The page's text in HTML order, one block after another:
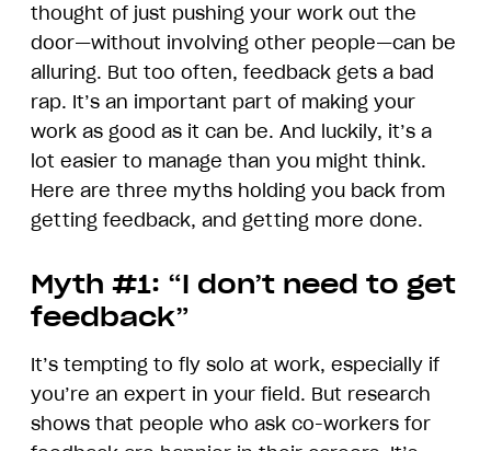
thought of just pushing your work out the
door—without involving other people—can be
alluring. But too often, feedback gets a bad
rap. It’s an important part of making your
work as good as it can be. And luckily, it’s a
lot easier to manage than you might think.
Here are three myths holding you back from
getting feedback, and getting more done.
Myth #1: “I don’t need to get
feedback”
It’s tempting to fly solo at work, especially if
you’re an expert in your field. But research
shows that people who ask co-workers for